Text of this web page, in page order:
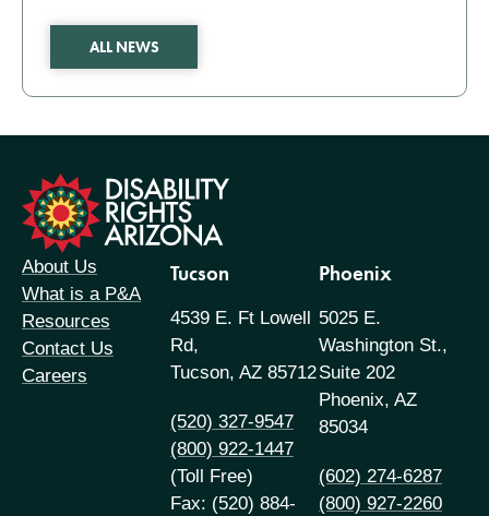
ALL NEWS
About Us
What is a P&A
Resources
Contact Us
Careers
Tucson
4539 E. Ft Lowell
Rd,
Tucson, AZ 85712
(520) 327-9547
(800) 922-1447
(Toll Free)
Fax: (520) 884-
Phoenix
5025 E.
Washington St.,
Suite 202
Phoenix, AZ
85034
(602) 274-6287
(800) 927-2260